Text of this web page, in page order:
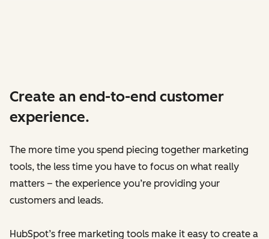
Create an end-to-end customer
experience.
The more time you spend piecing together marketing
tools, the less time you have to focus on what really
matters – the experience you’re providing your
customers and leads.
HubSpot’s free marketing tools make it easy to create a